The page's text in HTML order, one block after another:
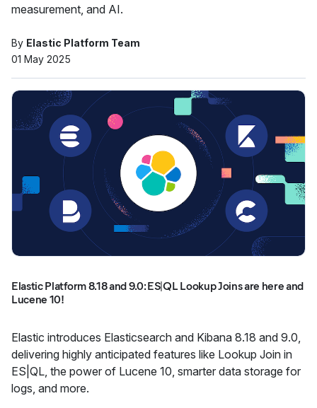
measurement, and AI.
By Elastic Platform Team
01 May 2025
Elastic Platform 8.18 and 9.0: ES|QL Lookup Joins are here and
Lucene 10!
Elastic introduces Elasticsearch and Kibana 8.18 and 9.0,
delivering highly anticipated features like Lookup Join in
ES|QL, the power of Lucene 10, smarter data storage for
logs, and more.